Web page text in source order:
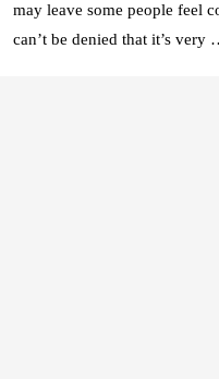
may leave some people feel
can’t be denied that it’s very